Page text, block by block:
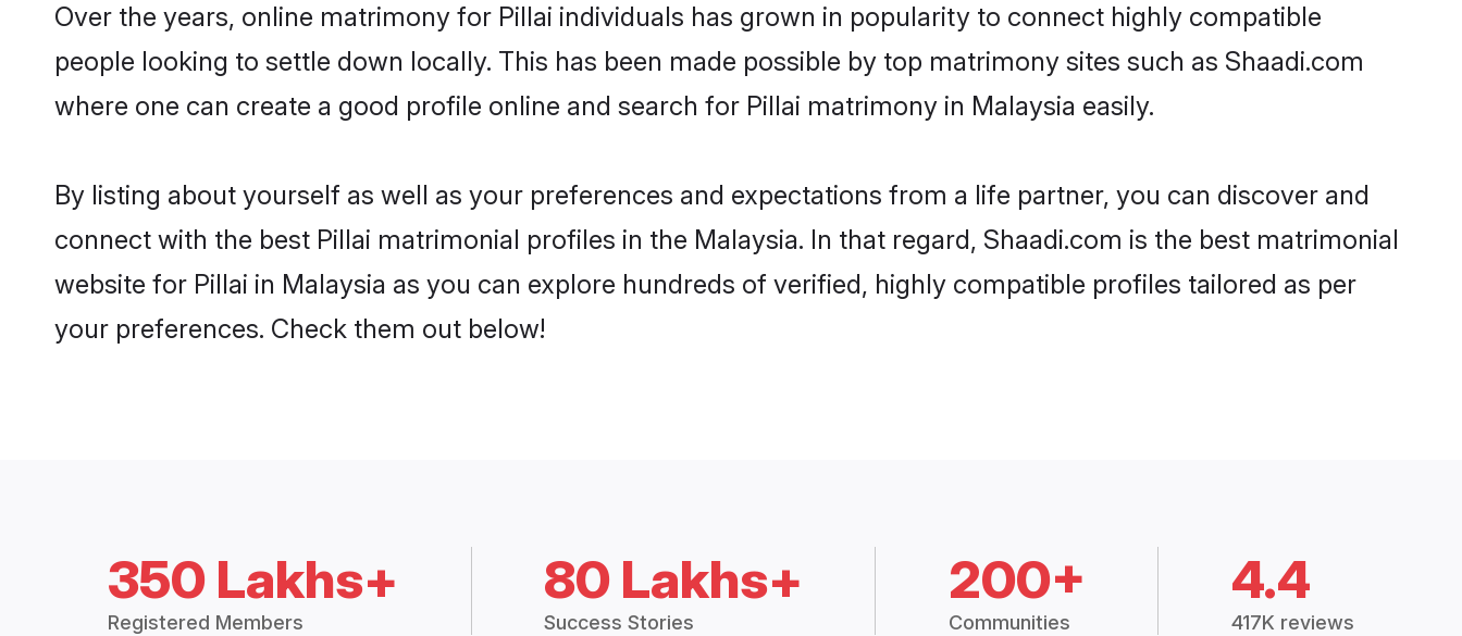
Over the years, online matrimony for Pillai individuals has grown in popularity to connect highly compatible
people looking to settle down locally. This has been made possible by top matrimony sites such as Shaadi.com
where one can create a good profile online and search for Pillai matrimony in Malaysia easily.
By listing about yourself as well as your preferences and expectations from a life partner, you can discover and
connect with the best Pillai matrimonial profiles in the Malaysia. In that regard, Shaadi.com is the best matrimonial
website for Pillai in Malaysia as you can explore hundreds of verified, highly compatible profiles tailored as per
your preferences. Check them out below!
350 Lakhs+
Registered Members
80 Lakhs+
Success Stories
200+
Communities
4.4
417K reviews